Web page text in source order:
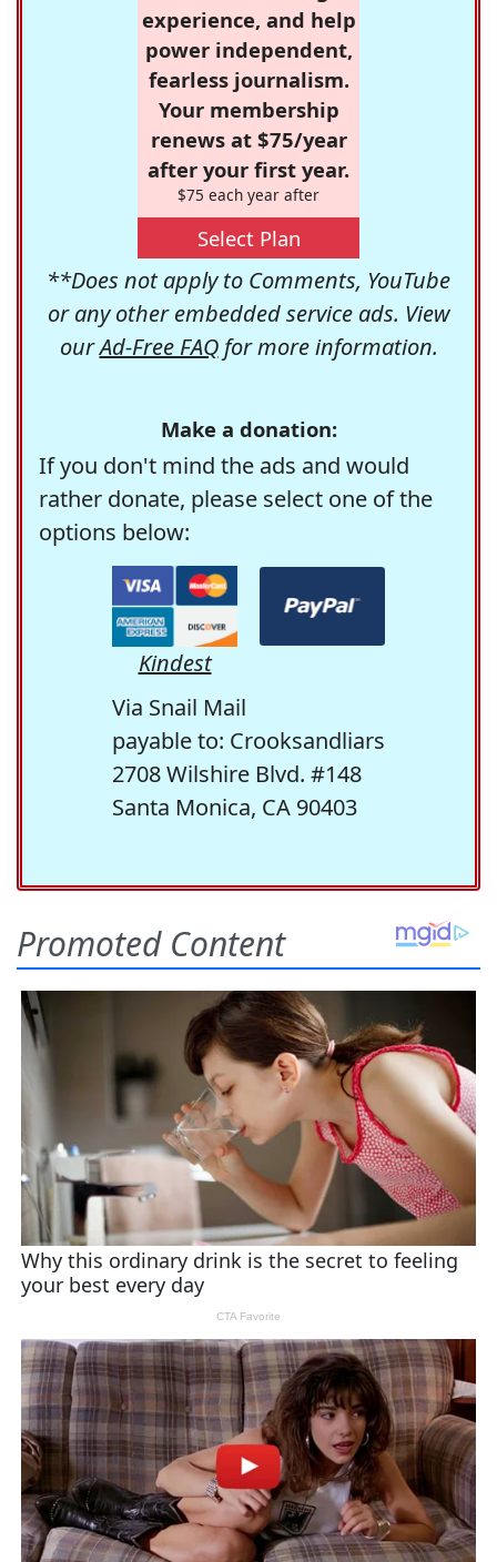
experience, and help
power independent,
fearless journalism.
Your membership
renews at $75/year
after your first year.
$75 each year after
Select Plan
**Does not apply to Comments, YouTube
or any other embedded service ads. View
ourAd-Free FAQfor more information.
Make a donation:
If you don't mind the ads and would
rather donate, please select one of the
options below:
Kindest
Via Snail Mail
payable to: Crooksandliars
2708 Wilshire Blvd. #148
Santa Monica, CA 90403